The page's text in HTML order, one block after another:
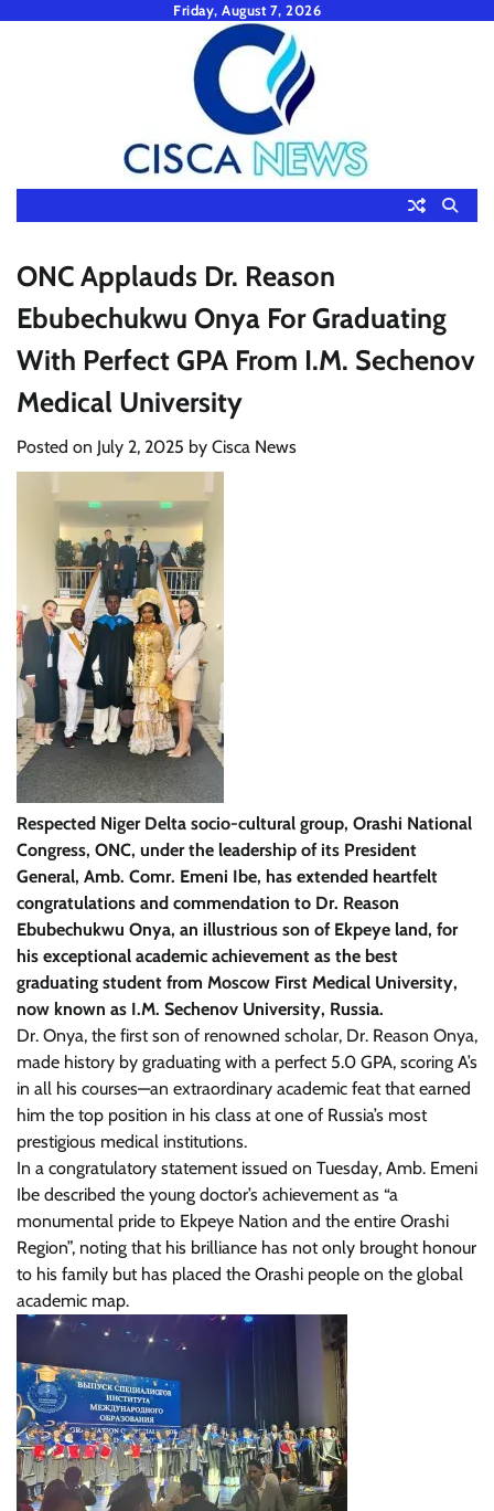
Friday, August 7, 2026
ONC Applauds Dr. Reason
Ebubechukwu Onya For Graduating
With Perfect GPA From I.M. Sechenov
Medical University
Posted on July 2, 2025 by Cisca News
Respected Niger Delta socio-cultural group, Orashi National
Congress, ONC, under the leadership of its President
General, Amb. Comr. Emeni Ibe, has extended heartfelt
congratulations and commendation to Dr. Reason
Ebubechukwu Onya, an illustrious son of Ekpeye land, for
his exceptional academic achievement as the best
graduating student from Moscow First Medical University,
now known as I.M. Sechenov University, Russia.
Dr. Onya, the first son of renowned scholar, Dr. Reason Onya,
made history by graduating with a perfect 5.0 GPA, scoring A’s
in all his courses—an extraordinary academic feat that earned
him the top position in his class at one of Russia’s most
prestigious medical institutions.
In a congratulatory statement issued on Tuesday, Amb. Emeni
Ibe described the young doctor’s achievement as “a
monumental pride to Ekpeye Nation and the entire Orashi
Region”, noting that his brilliance has not only brought honour
to his family but has placed the Orashi people on the global
academic map.